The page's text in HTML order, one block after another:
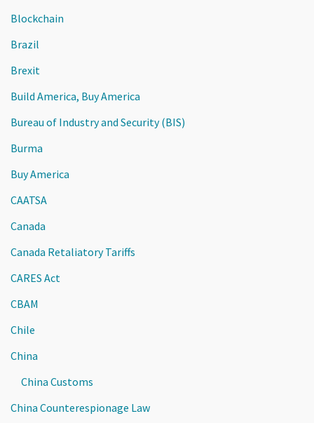
Blockchain
Brazil
Brexit
Build America, Buy America
Bureau of Industry and Security (BIS)
Burma
Buy America
CAATSA
Canada
Canada Retaliatory Tariffs
CARES Act
CBAM
Chile
China
China Customs
China Counterespionage Law